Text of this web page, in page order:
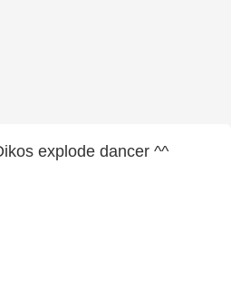
explode dancer ^^